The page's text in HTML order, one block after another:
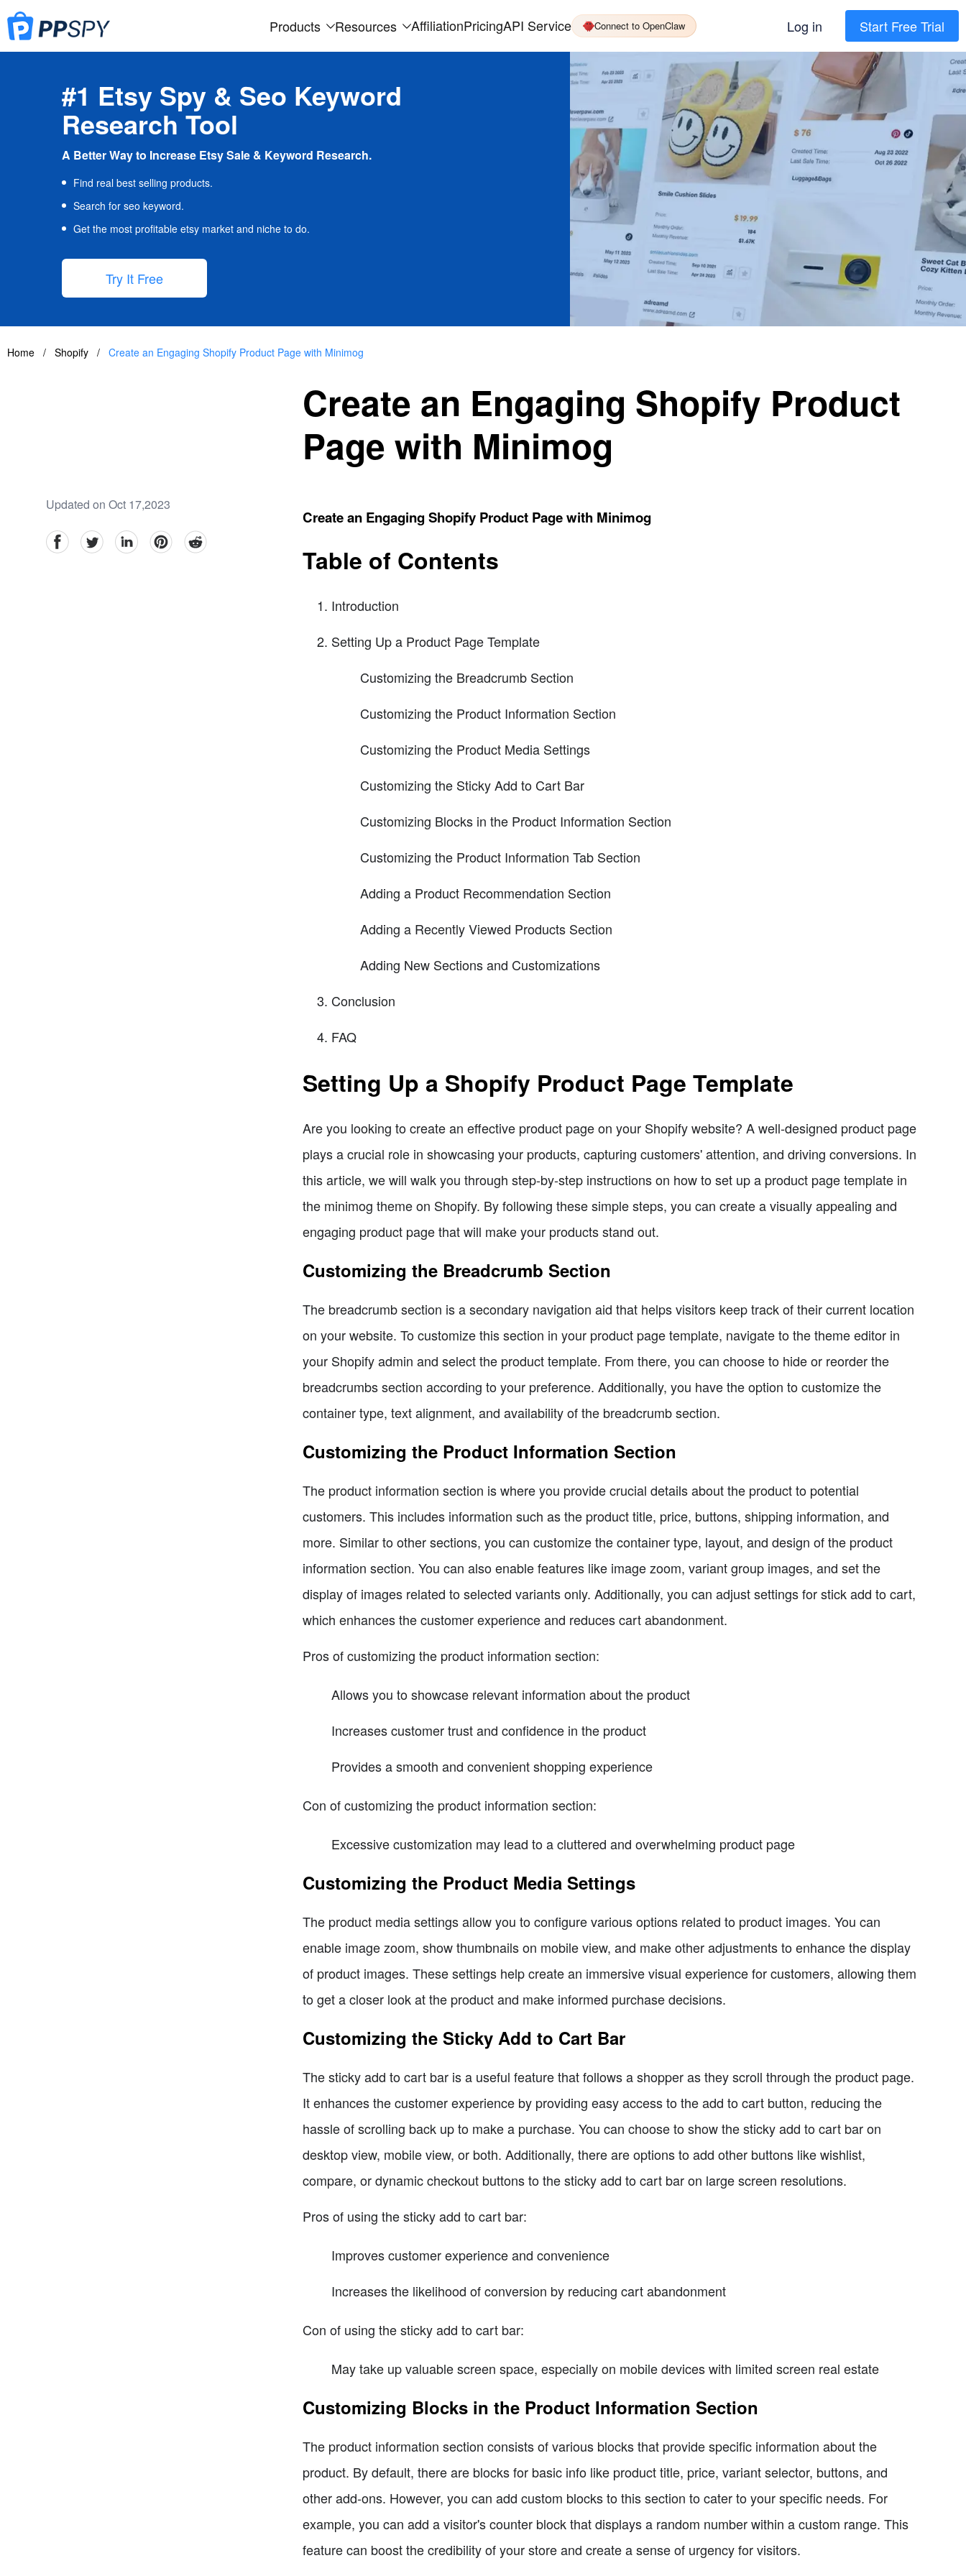
Products Resources AffiliationPricingAPI Service Connect to OpenClaw Log in Start Free Trial
#1 Etsy Spy & Seo Keyword
Research Tool
A Better Way to Increase Etsy Sale & Keyword Research.
Find real best selling products.
Search for seo keyword.
Get the most profitable etsy market and niche to do.
Try It Free
Home / Shopify / Create an Engaging Shopify Product Page with Minimog
Create an Engaging Shopify Product
Page with Minimog
Updated on Oct 17,2023
facebookTwitter linkedinpinterestreddit
Create an Engaging Shopify Product Page with Minimog
Table of Contents
Introduction
Setting Up a Product Page Template
Customizing the Breadcrumb Section
Customizing the Product Information Section
Customizing the Product Media Settings
Customizing the Sticky Add to Cart Bar
Customizing Blocks in the Product Information Section
Customizing the Product Information Tab Section
Adding a Product Recommendation Section
Adding a Recently Viewed Products Section
Adding New Sections and Customizations
Conclusion
FAQ
Setting Up a Shopify Product Page Template
Are you looking to create an effective product page on your Shopify website? A well-designed product page
plays a crucial role in showcasing your products, capturing customers' attention, and driving conversions. In
this article, we will walk you through step-by-step instructions on how to set up a product page template in
the minimog theme on Shopify. By following these simple steps, you can create a visually appealing and
engaging product page that will make your products stand out.
Customizing the Breadcrumb Section
The breadcrumb section is a secondary navigation aid that helps visitors keep track of their current location
on your website. To customize this section in your product page template, navigate to the theme editor in
your Shopify admin and select the product template. From there, you can choose to hide or reorder the
breadcrumbs section according to your preference. Additionally, you have the option to customize the
container type, text alignment, and availability of the breadcrumb section.
Customizing the Product Information Section
The product information section is where you provide crucial details about the product to potential
customers. This includes information such as the product title, price, buttons, shipping information, and
more. Similar to other sections, you can customize the container type, layout, and design of the product
information section. You can also enable features like image zoom, variant group images, and set the
display of images related to selected variants only. Additionally, you can adjust settings for stick add to cart,
which enhances the customer experience and reduces cart abandonment.
Pros of customizing the product information section:
Allows you to showcase relevant information about the product
Increases customer trust and confidence in the product
Provides a smooth and convenient shopping experience
Con of customizing the product information section:
Excessive customization may lead to a cluttered and overwhelming product page
Customizing the Product Media Settings
The product media settings allow you to configure various options related to product images. You can
enable image zoom, show thumbnails on mobile view, and make other adjustments to enhance the display
of product images. These settings help create an immersive visual experience for customers, allowing them
to get a closer look at the product and make informed purchase decisions.
Customizing the Sticky Add to Cart Bar
The sticky add to cart bar is a useful feature that follows a shopper as they scroll through the product page.
It enhances the customer experience by providing easy access to the add to cart button, reducing the
hassle of scrolling back up to make a purchase. You can choose to show the sticky add to cart bar on
desktop view, mobile view, or both. Additionally, there are options to add other buttons like wishlist,
compare, or dynamic checkout buttons to the sticky add to cart bar on large screen resolutions.
Pros of using the sticky add to cart bar:
Improves customer experience and convenience
Increases the likelihood of conversion by reducing cart abandonment
Con of using the sticky add to cart bar:
May take up valuable screen space, especially on mobile devices with limited screen real estate
Customizing Blocks in the Product Information Section
The product information section consists of various blocks that provide specific information about the
product. By default, there are blocks for basic info like product title, price, variant selector, buttons, and
other add-ons. However, you can add custom blocks to this section to cater to your specific needs. For
example, you can add a visitor's counter block that displays a random number within a custom range. This
feature can boost the credibility of your store and create a sense of urgency for visitors.